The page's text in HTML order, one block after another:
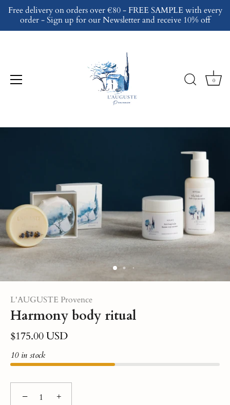
Skip
content
Free delivery on orders over €80 - FREE SAMPLE with every
order - Sign up for our Newsletter and receive 10% off
0
L'AUGUSTE Provence
Harmony body ritual
$175.00 USD
10 in stock
− +